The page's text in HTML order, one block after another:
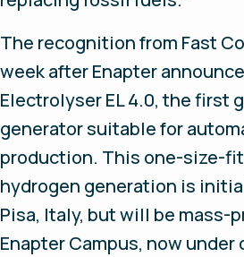
The recognition from Fast
week after Enapter
Electrolyser EL 4.0, the first
generator suitable for
production. This one-size-
hydrogen generation is
Pisa, Italy, but will be mass-
Enapter Campus, now